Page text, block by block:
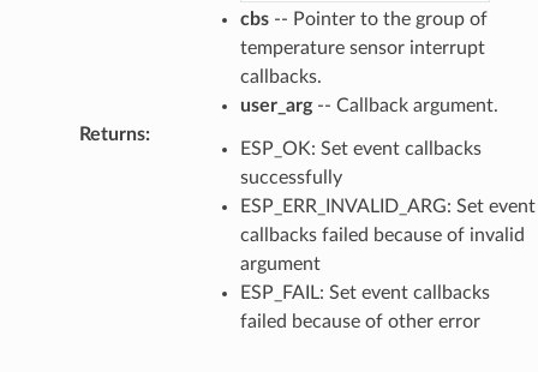
cbs-- Pointer to the group of
temperature sensor interrupt
callbacks.
user_arg-- Callback argument.
Returns:
ESP_OK: Set event callbacks
successfully
ESP_ERR_INVALID_ARG: Set event
callbacks failed because of invalid
argument
ESP_FAIL: Set event callbacks
failed because of other error